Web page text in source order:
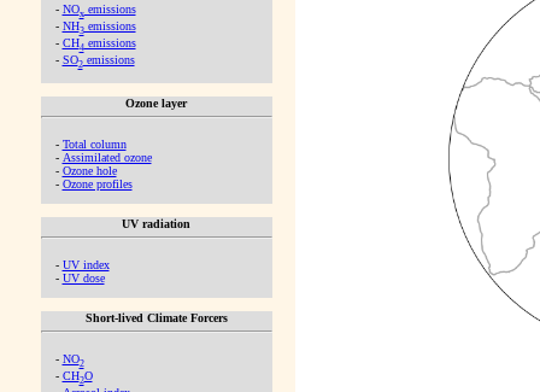
- NOx emissions
- NH3emissions
- CH4emissions
- SO2emissions
Ozone layer
- Total column
- Assimilated ozone
- Ozone hole
- Ozone profiles
UV radiation
- UV index
- UV dose
Short-lived Climate Forcers
- NO2
- CH2O